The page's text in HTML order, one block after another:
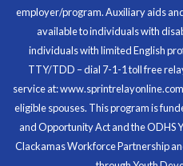
Through my
money for my future,
At the end of the
in what I had
employer/program. Auxiliary aids
available to individuals with
individuals with limited English
TTY/TDD – dial 7-1-1 toll free
service at:
eligible spouses. This program is
and Opportunity Act and the ODHS
Clackamas Workforce Partnership